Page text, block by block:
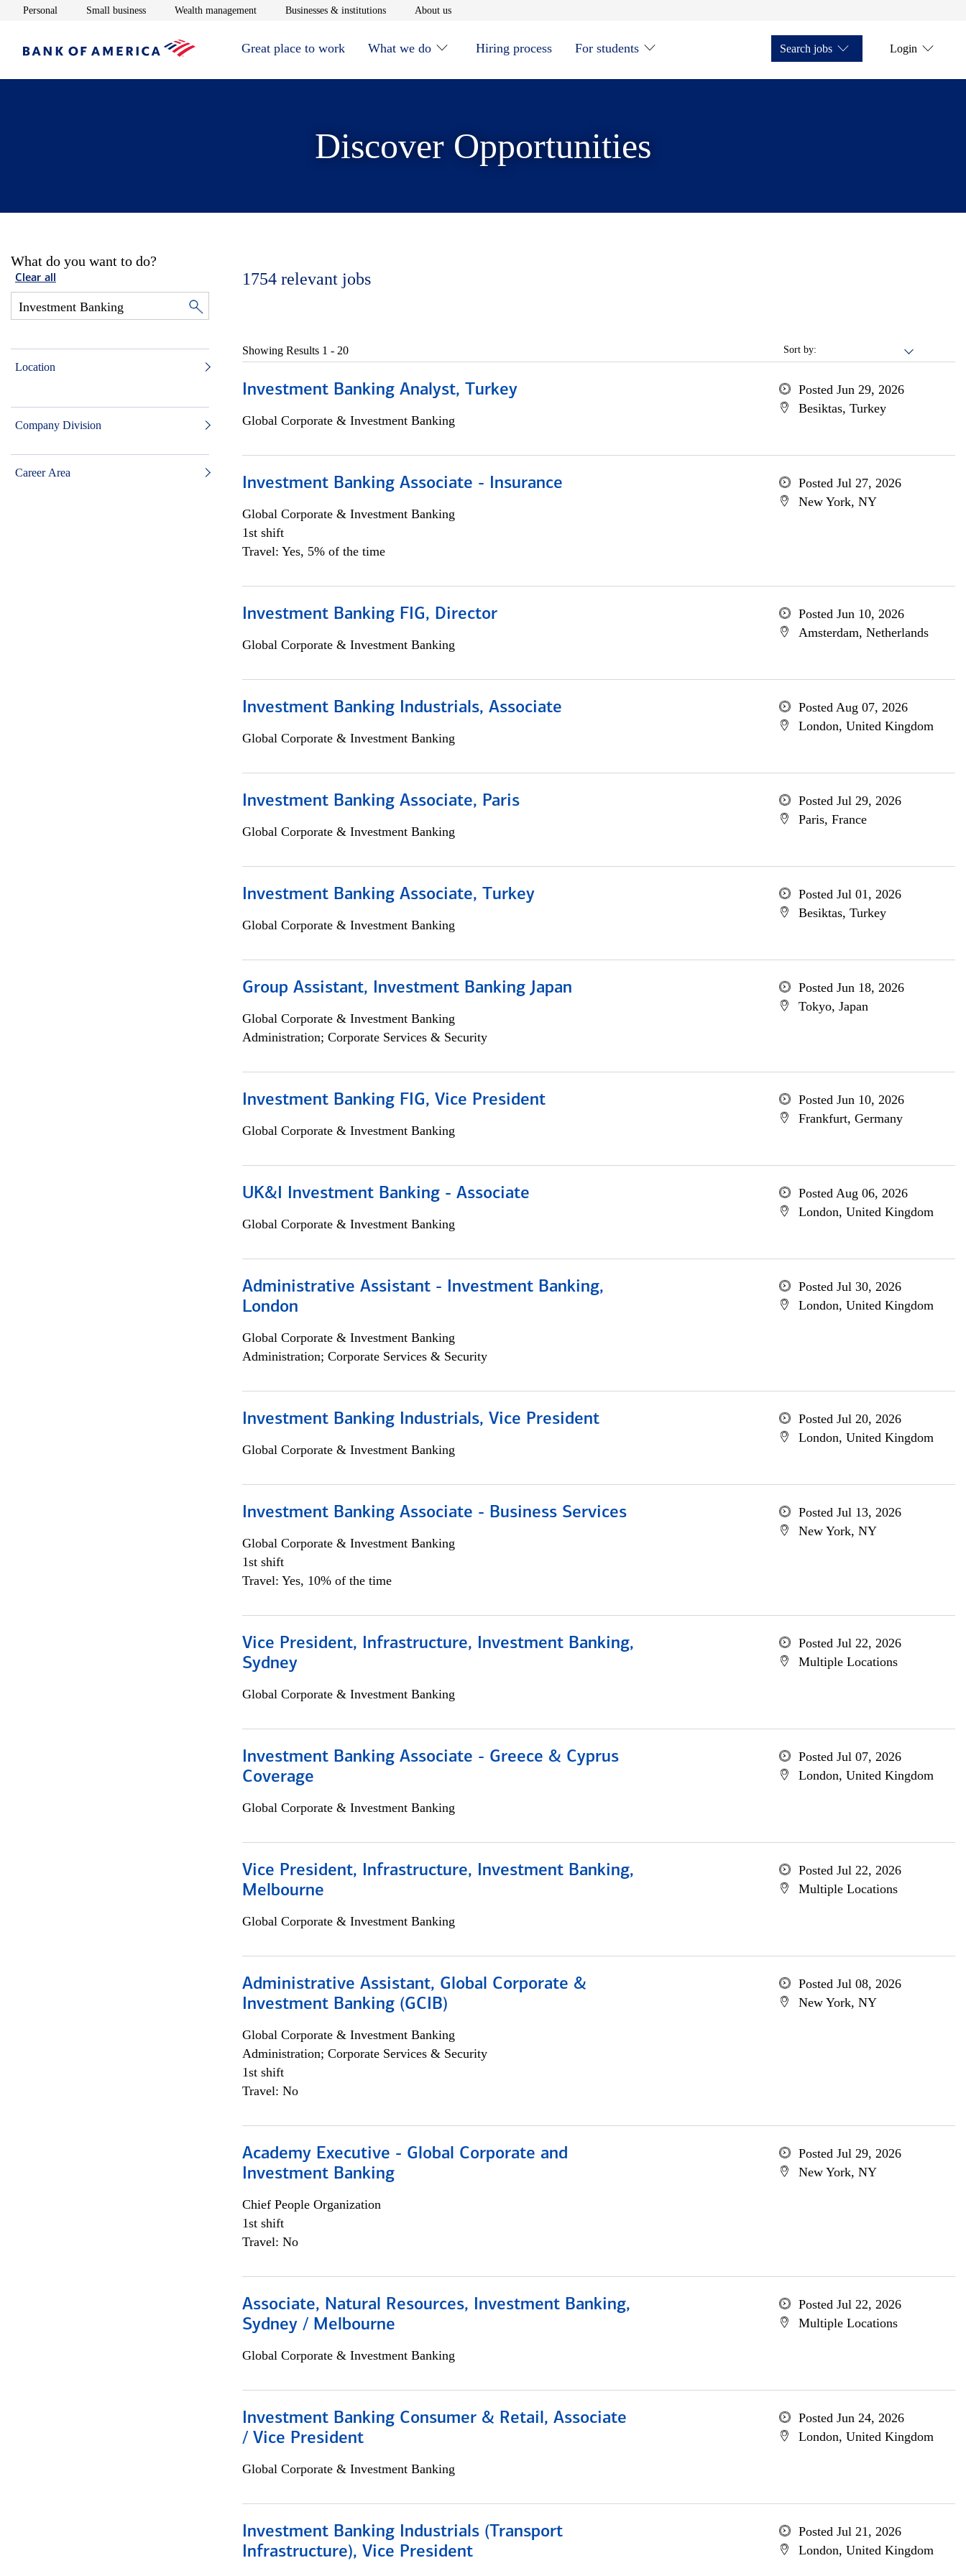
Personal Opens in new window
Small businessOpens in new window
Wealth managementOpens in new window
Businesses & institutionsOpens in new window
About usOpens in new window
Great place to work What we do Hiring process For students Search jobs Login
Discover Opportunities
What do you want to do?
Clear all
Location
Company Division
Career Area
1754 relevant jobs
Sort by:
Showing Results 1 - 20
Investment Banking Analyst, Turkey
Global Corporate & Investment Banking
Posted Jun 29, 2026
Besiktas, Turkey
Investment Banking Associate - Insurance
Global Corporate & Investment Banking
1st shift
Travel: Yes, 5% of the time
Posted Jul 27, 2026
New York, NY
Investment Banking FIG, Director
Global Corporate & Investment Banking
Posted Jun 10, 2026
Amsterdam, Netherlands
Investment Banking Industrials, Associate
Global Corporate & Investment Banking
Posted Aug 07, 2026
London, United Kingdom
Investment Banking Associate, Paris
Global Corporate & Investment Banking
Posted Jul 29, 2026
Paris, France
Investment Banking Associate, Turkey
Global Corporate & Investment Banking
Posted Jul 01, 2026
Besiktas, Turkey
Group Assistant, Investment Banking Japan
Global Corporate & Investment Banking
Administration; Corporate Services & Security
Posted Jun 18, 2026
Tokyo, Japan
Investment Banking FIG, Vice President
Global Corporate & Investment Banking
Posted Jun 10, 2026
Frankfurt, Germany
UK&I Investment Banking - Associate
Global Corporate & Investment Banking
Posted Aug 06, 2026
London, United Kingdom
Administrative Assistant - Investment Banking,
London
Global Corporate & Investment Banking
Administration; Corporate Services & Security
Posted Jul 30, 2026
London, United Kingdom
Investment Banking Industrials, Vice President
Global Corporate & Investment Banking
Posted Jul 20, 2026
London, United Kingdom
Investment Banking Associate - Business Services
Global Corporate & Investment Banking
1st shift
Travel: Yes, 10% of the time
Posted Jul 13, 2026
New York, NY
Vice President, Infrastructure, Investment Banking,
Sydney
Global Corporate & Investment Banking
Posted Jul 22, 2026
Multiple Locations
Investment Banking Associate - Greece & Cyprus
Coverage
Global Corporate & Investment Banking
Posted Jul 07, 2026
London, United Kingdom
Vice President, Infrastructure, Investment Banking,
Melbourne
Global Corporate & Investment Banking
Posted Jul 22, 2026
Multiple Locations
Administrative Assistant, Global Corporate &
Investment Banking (GCIB)
Global Corporate & Investment Banking
Administration; Corporate Services & Security
1st shift
Travel: No
Posted Jul 08, 2026
New York, NY
Academy Executive - Global Corporate and
Investment Banking
Chief People Organization
1st shift
Travel: No
Posted Jul 29, 2026
New York, NY
Associate, Natural Resources, Investment Banking,
Sydney / Melbourne
Global Corporate & Investment Banking
Posted Jul 22, 2026
Multiple Locations
Investment Banking Consumer & Retail, Associate
/ Vice President
Global Corporate & Investment Banking
Posted Jun 24, 2026
London, United Kingdom
Investment Banking Industrials (Transport
Infrastructure), Vice President
Posted Jul 21, 2026
London, United Kingdom